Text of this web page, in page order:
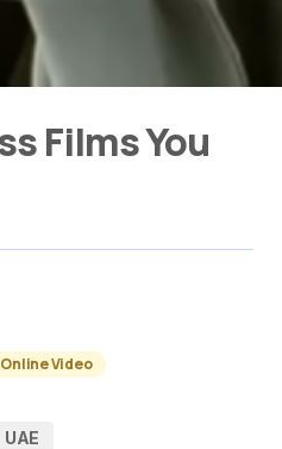
Films You
Online Video
UAE